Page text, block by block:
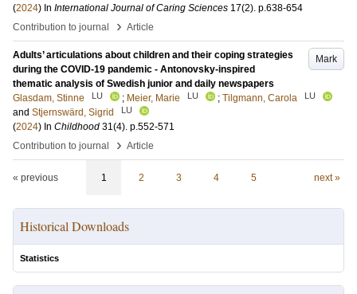
(2024) In International Journal of Caring Sciences 17(2). p.638-654
Contribution to journal
› Article
Mark
Adults’ articulations about children and their coping strategies
during the COVID-19 pandemic - Antonovsky-inspired
thematic analysis of Swedish junior and daily newspapers
Glasdam, Stinne
LU ; Meier, Marie LU ; Tilgmann, Carola LU
and Stjernswärd, Sigrid LU
(2024) In Childhood 31(4). p.552-571
Contribution to journal
› Article
« previous 1 2 3 4 5 next »
Historical Downloads
Statistics